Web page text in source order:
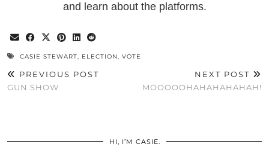
and learn about the platforms.
CASIE STEWART, ELECTION, VOTE
PREVIOUS POST
GUN SHOW
NEXT POST
MOOOOOHAHAHAHAHAH!
HI, I’M CASIE.